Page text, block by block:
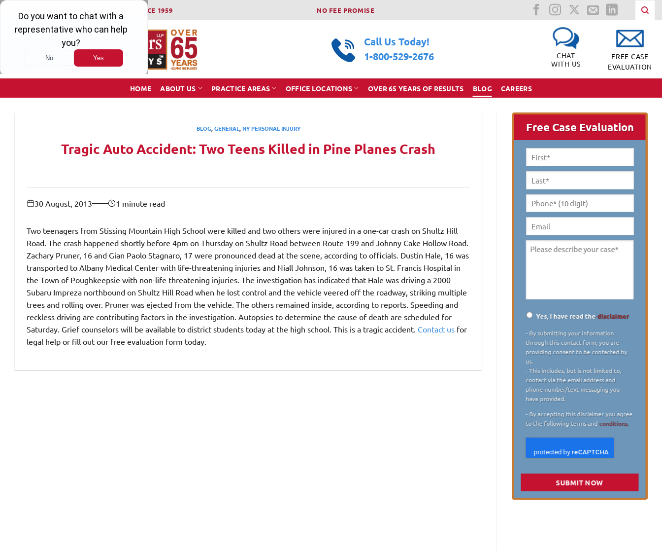
Skip
content
WINNING SERIOUS INJURY LAWSUITS SINCE 1959 NO FEE PROMISE
Call Us Today!
1-800-529-2676
CHAT
WITH US
FREE CASE
EVALUATION
HOME ABOUT US PRACTICE AREAS OFFICE LOCATIONS OVER 65 YEARS OF RESULTS BLOG CAREERS
BLOG,GENERAL,NY PERSONAL INJURY
Tragic Auto Accident: Two Teens Killed in Pine Planes Crash
30 August, 2013 1 minute read
Two teenagers from Stissing Mountain High School were killed and two others were injured in a one-car crash on Shultz Hill
Road. The crash happened shortly before 4pm on Thursday on Shultz Road between Route 199 and Johnny Cake Hollow Road.
Zachary Pruner, 16 and Gian Paolo Stagnaro, 17 were pronounced dead at the scene, according to officials. Dustin Hale, 16 was
transported to Albany Medical Center with life-threatening injuries and Niall Johnson, 16 was taken to St. Francis Hospital in
the Town of Poughkeepsie with non-life threatening injuries. The investigation has indicated that Hale was driving a 2000
Subaru Impreza northbound on Shultz Hill Road when he lost control and the vehicle veered off the roadway, striking multiple
trees and rolling over. Pruner was ejected from the vehicle. The others remained inside, according to reports. Speeding and
reckless driving are contributing factors in the investigation. Autopsies to determine the cause of death are scheduled for
Saturday. Grief counselors will be available to district students today at the high school. This is a tragic accident. Contact us for
legal help or fill out our free evaluation form today.
Free Case Evaluation
First
Name *
Last
Name *
Phone*
(10
digit) *
Email
Please
Yes, I have read thedisclaimer
- By submitting your information
through this contact form, you are
providing consent to be contacted by
us.
- This includes, but is not limited to,
contact via the email address and
phone number/text messaging you
have provided.
- By accepting this disclaimer you agree
to the following terms andconditions.
SUBMIT NOW